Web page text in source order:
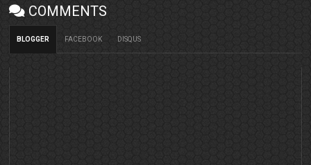
COMMENTS
BLOGGER FACEBOOK DISQUS